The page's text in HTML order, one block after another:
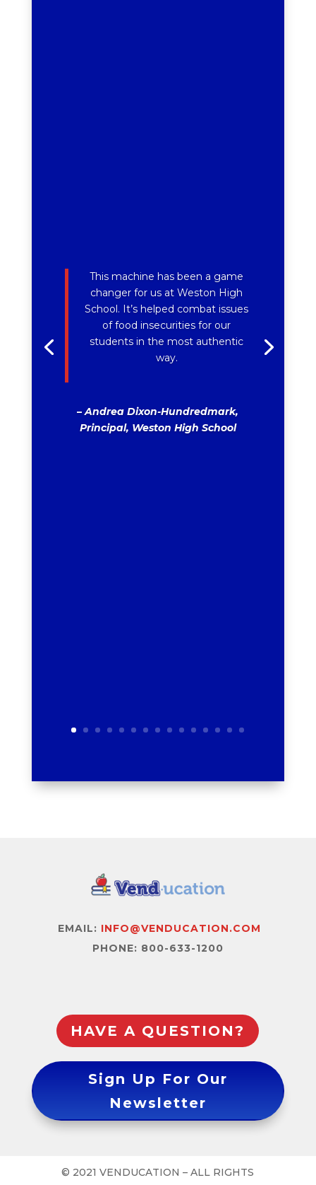
This machine has been a game
changer for us at Weston High
School. It’s helped combat issues
of food insecurities for our
students in the most authentic
way.
–Andrea Dixon-Hundredmark,
Principal, Weston High School
EMAIL: INFO@VENDUCATION.COM
PHONE: 800-633-1200
HAVE A QUESTION?
Sign Up For Our
Newsletter
© 2021 VENDUCATION – ALL RIGHTS